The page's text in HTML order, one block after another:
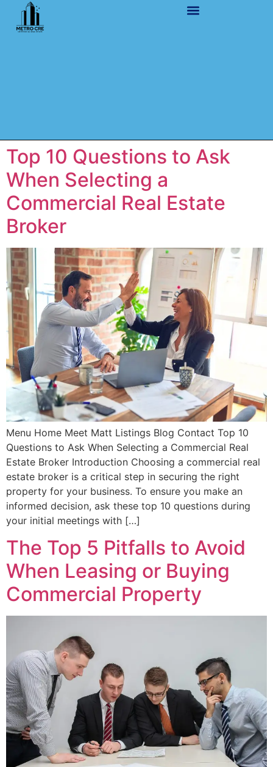
Top 10 Questions to Ask
When Selecting a
Commercial Real Estate
Broker
Menu Home Meet Matt Listings Blog Contact Top 10
Questions to Ask When Selecting a Commercial Real
Estate Broker Introduction Choosing a commercial real
estate broker is a critical step in securing the right
property for your business. To ensure you make an
informed decision, ask these top 10 questions during
your initial meetings with […]
The Top 5 Pitfalls to Avoid
When Leasing or Buying
Commercial Property